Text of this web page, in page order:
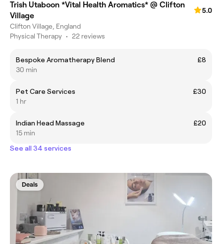
Trish Utaboon *Vital Health Aromatics* @ Clifton
Village
5.0
Clifton Village, England
Physical Therapy • 22 reviews
Bespoke Aromatherapy Blend
£8
30 min
Pet Care Services
£30
1 hr
Indian Head Massage
£20
15 min
See all 34 services
Deals